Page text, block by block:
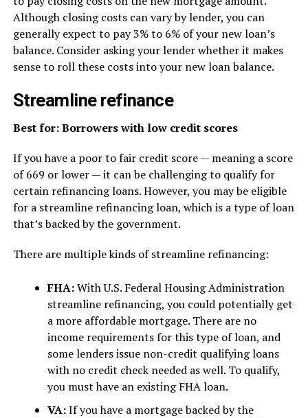
Although closing costs can vary by lender, you can
generally expect to pay 3% to 6% of your new loan’s
balance. Consider asking your lender whether it makes
sense to roll these costs into your new loan balance.
Streamline refinance
Best for: Borrowers with low credit scores
If you have a poor to fair credit score — meaning a score
of 669 or lower — it can be challenging to qualify for
certain refinancing loans. However, you may be eligible
for a streamline refinancing loan, which is a type of loan
that’s backed by the government.
There are multiple kinds of streamline refinancing:
FHA:With U.S. Federal Housing Administration
streamline refinancing, you could potentially get
a more affordable mortgage. There are no
income requirements for this type of loan, and
some lenders issue non-credit qualifying loans
with no credit check needed as well. To qualify,
you must have an existing FHA loan.
VA:If you have a mortgage backed by the